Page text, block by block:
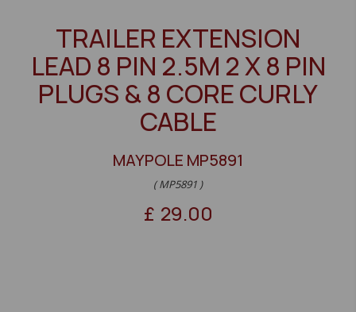
TRAILER EXTENSION
LEAD 8 PIN 2.5M 2 X 8 PIN
PLUGS & 8 CORE CURLY
CABLE
MAYPOLE MP5891
( MP5891 )
£ 29.00